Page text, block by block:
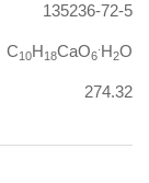
135236-72-5
C10H18CaO6 H2O
274.32